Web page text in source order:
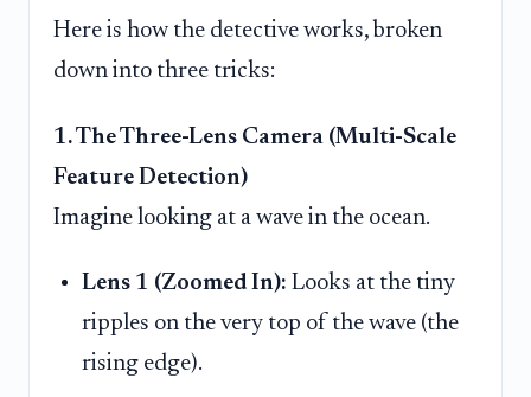
Here is how the detective works, broken
down into three tricks:
1. The Three-Lens Camera (Multi-Scale
Feature Detection)
Imagine looking at a wave in the ocean.
Lens 1 (Zoomed In): Looks at the tiny
ripples on the very top of the wave (the
rising edge).